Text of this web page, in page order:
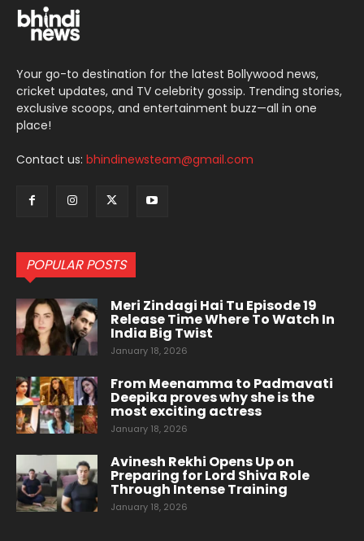
Your go-to destination for the latest Bollywood news,
cricket updates, and TV celebrity gossip. Trending stories,
exclusive scoops, and entertainment buzz—all in one
place!
Contact us: bhindinewsteam@gmail.com
POPULAR POSTS
Meri Zindagi Hai Tu Episode 19
Release Time Where To Watch In
India Big Twist
January 18, 2026
From Meenamma to Padmavati
Deepika proves why she is the
most exciting actress
January 18, 2026
Avinesh Rekhi Opens Up on
Preparing for Lord Shiva Role
Through Intense Training
January 18, 2026